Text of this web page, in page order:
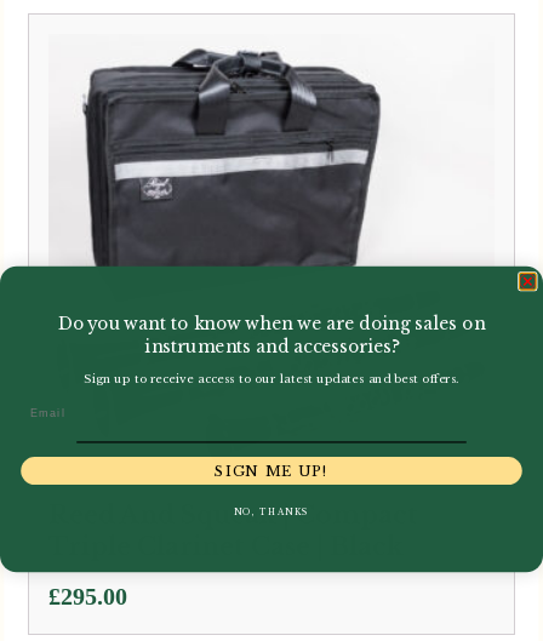
Reed And Squeak | Compact
£295.00
Do you want to know when we are doing sales on
instruments and accessories?
Sign up to receive access to our latest updates and best offers.
SIGN ME UP!
NO, THANKS